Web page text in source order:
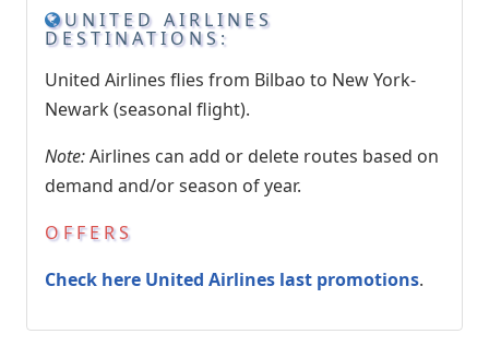
UNITED AIRLINES
DESTINATIONS:
United Airlines flies from Bilbao to New York-
Newark (seasonal flight).
Note:Airlines can add or delete routes based on
demand and/or season of year.
OFFERS
Check here United Airlines last promotions.